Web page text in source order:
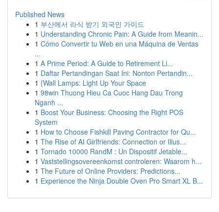
Published News
1 부산에서 라식 받기 외국인 가이드
1 Understanding Chronic Pain: A Guide from Meanin...
1 Cómo Convertir tu Web en una Máquina de Ventas
...
1 A Prime Period: A Guide to Retirement Li...
1 Daftar Pertandingan Saat Ini: Nonton Pertandin...
1 {Wall Lamps: Light Up Your Space
1 98win Thuong Hieu Ca Cuoc Hang Dau Trong
Nganh ...
1 Boost Your Business: Choosing the Right POS
System
1 How to Choose Fishkill Paving Contractor for Qu...
1 The Rise of AI Girlfriends: Connection or Illus...
1 Tornado 10000 RandM : Un Dispositif Jetable...
1 Vaststellingsovereenkomst controleren: Waarom h...
1 The Future of Online Providers: Predictions...
1 Experience the Ninja Double Oven Pro Smart XL B...